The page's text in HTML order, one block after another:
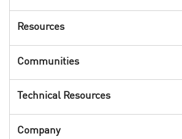
Resources
CPX 360
Webinars
Communities
Cyber Talk for Executives
Technical Resources
Company